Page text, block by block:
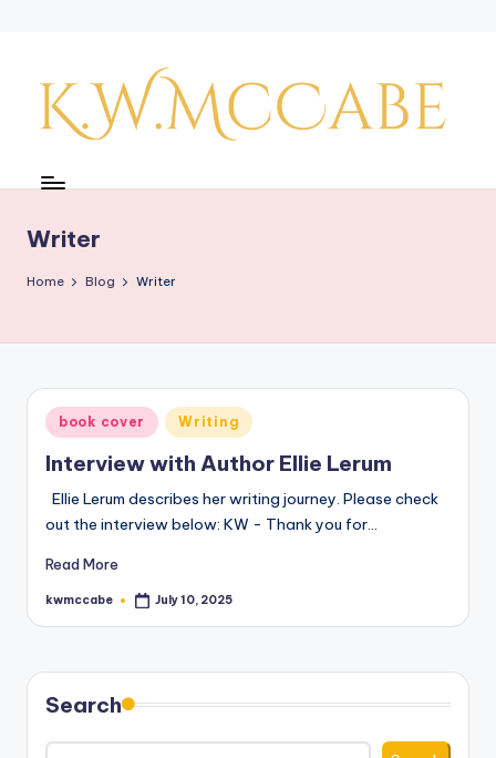
content
y'
s
r
e
C
n
Writer
Home Blog Writer
Posted
in
book cover Writing
Interview with Author Ellie Lerum
Ellie Lerum describes her writing journey. Please check
out the interview below: KW - Thank you for…
Read More
Posted
kwmccabe July 10, 2025
Search